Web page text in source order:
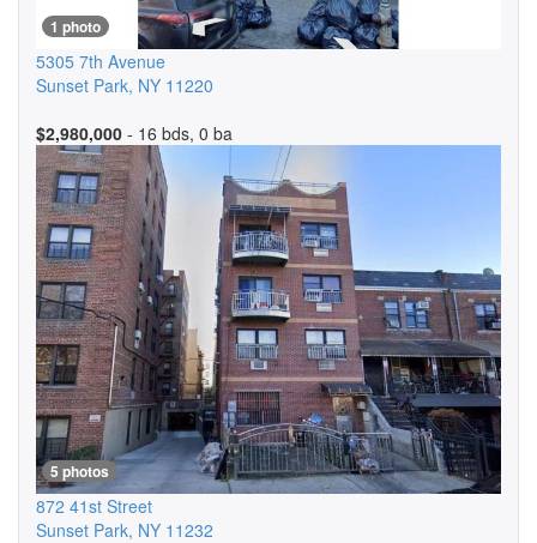
1 photo
5305 7th Avenue
Sunset Park, NY 11220
$2,980,000 - 16 bds, 0 ba
5 photos
872 41st Street
Sunset Park, NY 11232